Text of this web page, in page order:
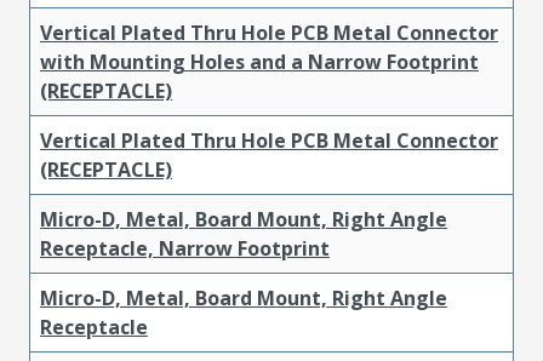
Vertical Plated Thru Hole PCB Metal Connector
with Mounting Holes and a Narrow Footprint
(RECEPTACLE)
Vertical Plated Thru Hole PCB Metal Connector
(RECEPTACLE)
Micro-D, Metal, Board Mount, Right Angle
Receptacle, Narrow Footprint
Micro-D, Metal, Board Mount, Right Angle
Receptacle